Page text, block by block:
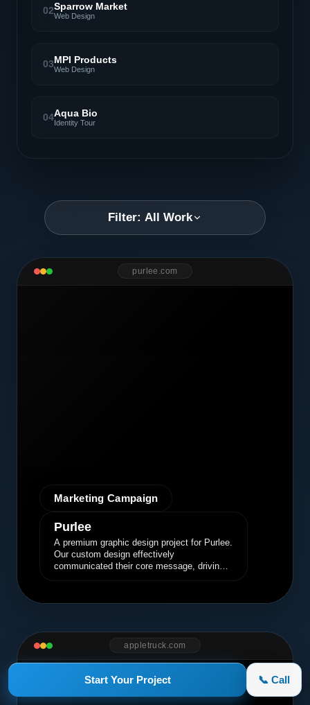
Start Your Project 📞 Call
02Sparrow Market
Web Design
03MPI Products
Web Design
04Aqua Bio
Identity Tour
Filter: All Work
purlee.com
Marketing Campaign
Purlee
A premium graphic design project for Purlee.
Our custom design effectively
communicated their core message, driving
appletruck.com